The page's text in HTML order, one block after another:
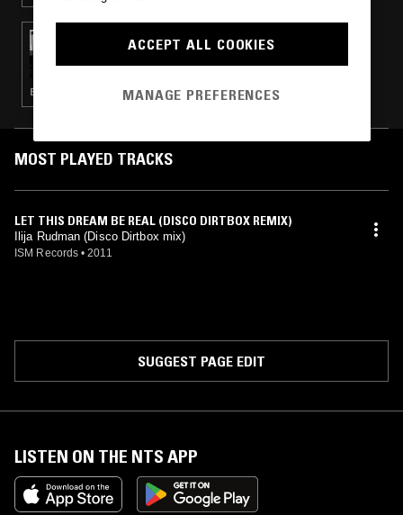
JAMES MASSIAH
BOOGIE · DISCO · HOUSE · SOUL
MOST PLAYED TRACKS
LET THIS DREAM BE REAL (DISCO DIRTBOX REMIX)
Ilija Rudman (Disco Dirtbox mix)
ISM Records • 2011
SUGGEST PAGE EDIT
LISTEN ON THE NTS APP
ACCEPT ALL COOKIES
MANAGE PREFERENCES